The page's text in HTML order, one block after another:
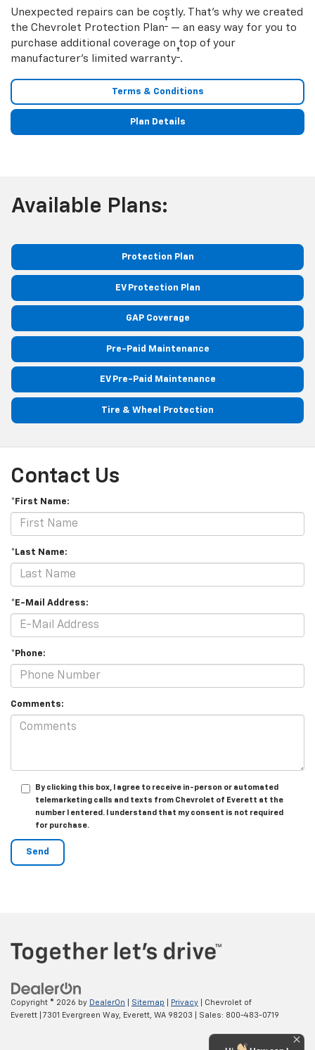
Unexpected repairs can be costly. That’s why we created
the Chevrolet Protection Plan† — an easy way for you to
purchase additional coverage on top of your
manufacturer’s limited warranty† .
Terms & Conditions
Plan Details
Available Plans:
Protection Plan
EV Protection Plan
GAP Coverage
Pre-Paid Maintenance
EV Pre-Paid Maintenance
Tire & Wheel Protection
Contact Us
*First Name:
*Last Name:
*E-Mail Address:
*Phone:
Comments:
By clicking this box, I agree to receive in-person or automated
telemarketing calls and texts from Chevrolet of Everett at the
number I entered. I understand that my consent is not required
for purchase.
Copyright © 2026 by DealerOn Sitemap Privacy | Chevrolet of
Everett
7301 Evergreen Way, Everett, WA 98203 | Sales: 800-483-0719